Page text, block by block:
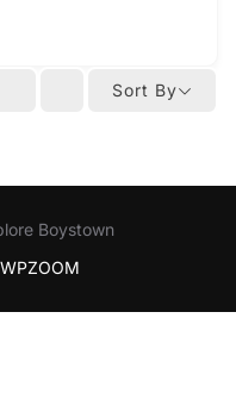
Sort By
Boystown
WPZOOM